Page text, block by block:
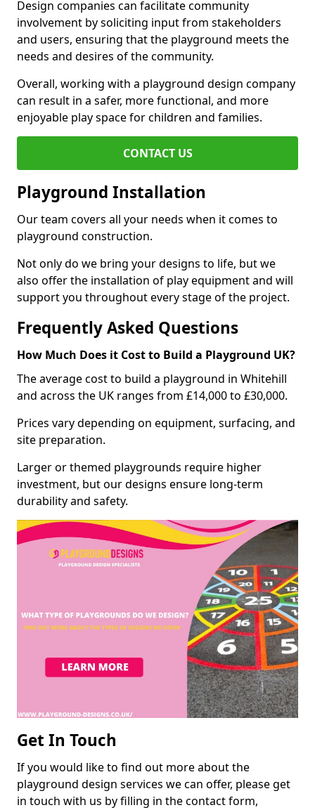
Design companies can facilitate community
involvement by soliciting input from stakeholders
and users, ensuring that the playground meets the
needs and desires of the community.
Overall, working with a playground design company
can result in a safer, more functional, and more
enjoyable play space for children and families.
CONTACT US
Playground Installation
Our team covers all your needs when it comes to
playground construction.
Not only do we bring your designs to life, but we
also offer the installation of play equipment and will
support you throughout every stage of the project.
Frequently Asked Questions
How Much Does it Cost to Build a Playground UK?
The average cost to build a playground in Whitehill
and across the UK ranges from £14,000 to £30,000.
Prices vary depending on equipment, surfacing, and
site preparation.
Larger or themed playgrounds require higher
investment, but our designs ensure long-term
durability and safety.
Get In Touch
If you would like to find out more about the
playground design services we can offer, please get
in touch with us by filling in the contact form,